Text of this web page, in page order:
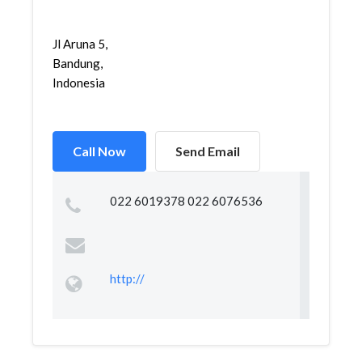
Jl Aruna 5,
Bandung,
Indonesia
Call Now Send Email
022 6019378 022 6076536
http://